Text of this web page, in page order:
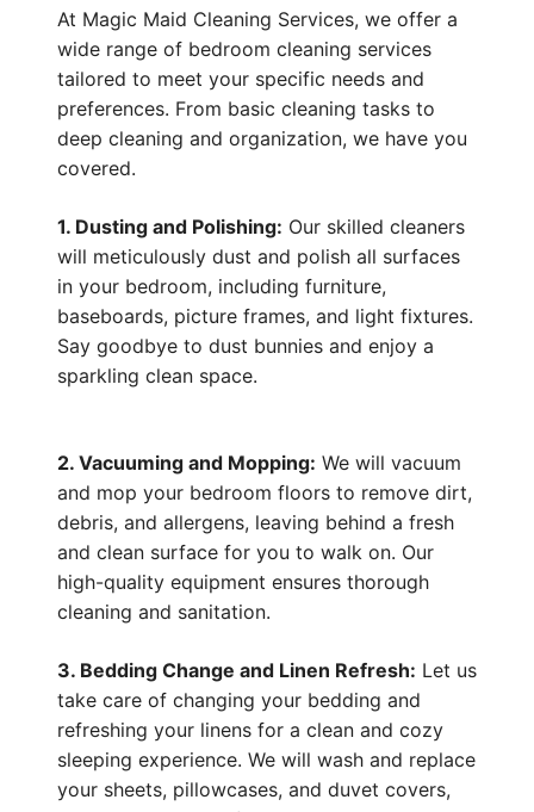
At Magic Maid Cleaning Services, we offer a
wide range of bedroom cleaning services
tailored to meet your specific needs and
preferences. From basic cleaning tasks to
deep cleaning and organization, we have you
covered.
1. Dusting and Polishing: Our skilled cleaners
will meticulously dust and polish all surfaces
in your bedroom, including furniture,
baseboards, picture frames, and light fixtures.
Say goodbye to dust bunnies and enjoy a
sparkling clean space.
2. Vacuuming and Mopping: We will vacuum
and mop your bedroom floors to remove dirt,
debris, and allergens, leaving behind a fresh
and clean surface for you to walk on. Our
high-quality equipment ensures thorough
cleaning and sanitation.
3. Bedding Change and Linen Refresh: Let us
take care of changing your bedding and
refreshing your linens for a clean and cozy
sleeping experience. We will wash and replace
your sheets, pillowcases, and duvet covers,